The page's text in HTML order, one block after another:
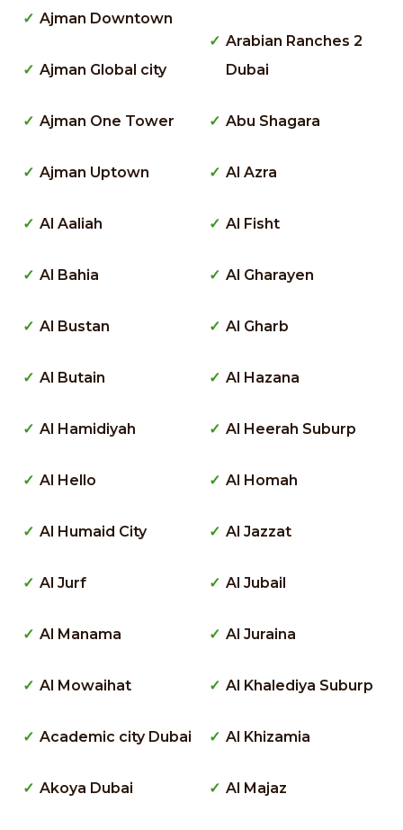
Ajman Downtown
Ajman Global city
Ajman One Tower
Ajman Uptown
Al Aaliah
Al Bahia
Al Bustan
Al Butain
Al Hamidiyah
Al Hello
Al Humaid City
Al Jurf
Al Manama
Al Mowaihat
Academic city Dubai
Akoya Dubai
Arabian Ranches 2
Dubai
Abu Shagara
Al Azra
Al Fisht
Al Gharayen
Al Gharb
Al Hazana
Al Heerah Suburp
Al Homah
Al Jazzat
Al Jubail
Al Juraina
Al Khalediya Suburp
Al Khizamia
Al Majaz